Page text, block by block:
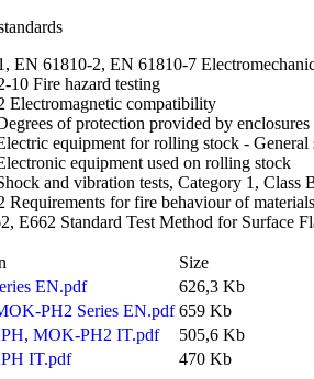
EN 61810-2, EN 61810-7
10 Fire hazard testing
Electromagnetic compatibility
of protection provided by enclosures
equipment for rolling stock - General
equipment used on rolling stock
and vibration tests, Category 1, Class
Requirements for fire behaviour of
E662 Standard Test Method for Surface
Size
EN.pdf
626,3 Kb
PH2 Series EN.pdf 659 Kb
MOK-PH2 IT.pdf
505,6 Kb
IT.pdf
470 Kb